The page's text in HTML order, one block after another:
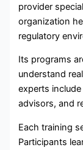
provider
organization
regulatory
Its programs
understand
experts
advisors, and
Each training
Participants